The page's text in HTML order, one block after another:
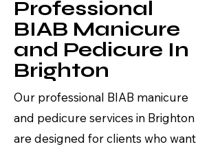
Professional
BIAB Manicure
and Pedicure In
Brighton
Our professional BIAB manicure
and pedicure services in Brighton
are designed for clients who want